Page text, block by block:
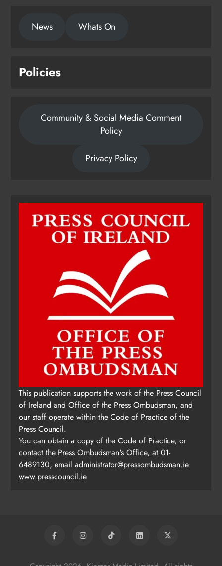
Update: Tholsel Building/Shop
Street, Drogheda
Karen Kierans 2 days ago 0
News Whats On
Policies
Community & Social Media Comment
Policy
Privacy Policy
This publication supports the work of the Press Council
of Ireland and Office of the Press Ombudsman, and
our staff operate within the Code of Practice of the
Press Council.
You can obtain a copy of the Code of Practice, or
contact the Press Ombudsman's Office, at 01-
6489130, email administrator@pressombudsman.ie
www.presscouncil.ie